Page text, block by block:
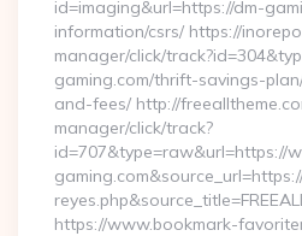
id=imaging&url=https://dm-
information/csrs/ https://
manager/click/
gaming.com/thrift-savings-
and-fees/ http://
manager/click/track?
id=707&type=raw&url=https://
https://www.bookmark-